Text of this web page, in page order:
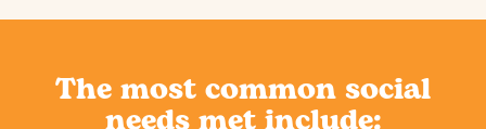
The most common social